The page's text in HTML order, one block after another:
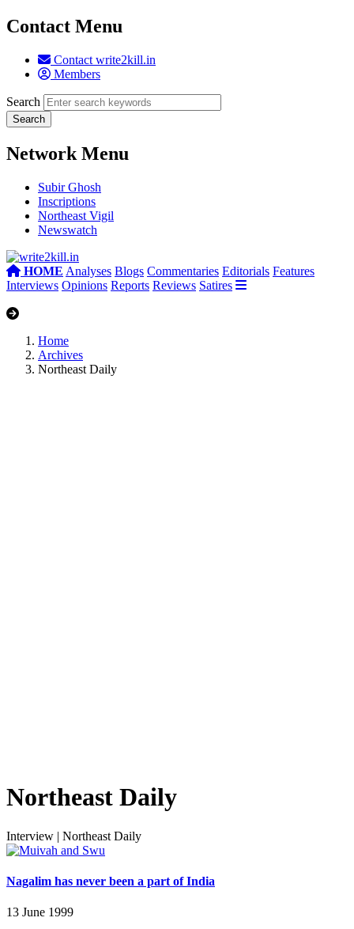
Contact Menu
Contact write2kill.in
Members
Search
Network Menu
Subir Ghosh
Inscriptions
Northeast Vigil
Newswatch
HOME Analyses Blogs Commentaries Editorials Features
Interviews Opinions Reports Reviews Satires
Home
Archives
Northeast Daily
Northeast Daily
Interview | Northeast Daily
Nagalim has never been a part of India
13 June 1999